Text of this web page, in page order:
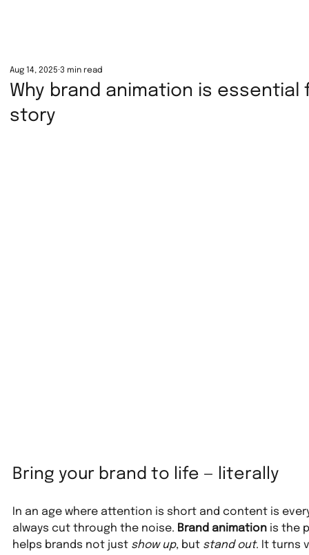
Why brand animation is
story
Aug 14, 2025 3 min read
Bring your brand to life — literally
In an age where attention is short and content is
always cut through the noise. Brand animation is the
helps brands not just show up, but stand out. It turns